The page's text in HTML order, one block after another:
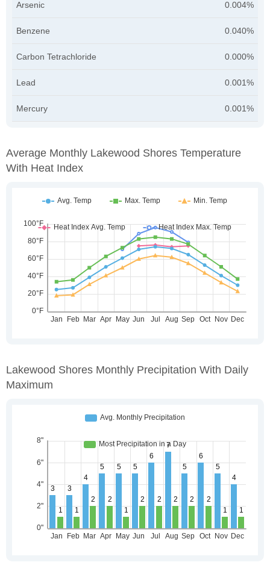
Arsenic 0.004%
Benzene 0.040%
Carbon Tetrachloride 0.000%
Lead 0.001%
Mercury 0.001%
Average Monthly Lakewood Shores Temperature
With Heat Index
Lakewood Shores Monthly Precipitation With Daily
Maximum